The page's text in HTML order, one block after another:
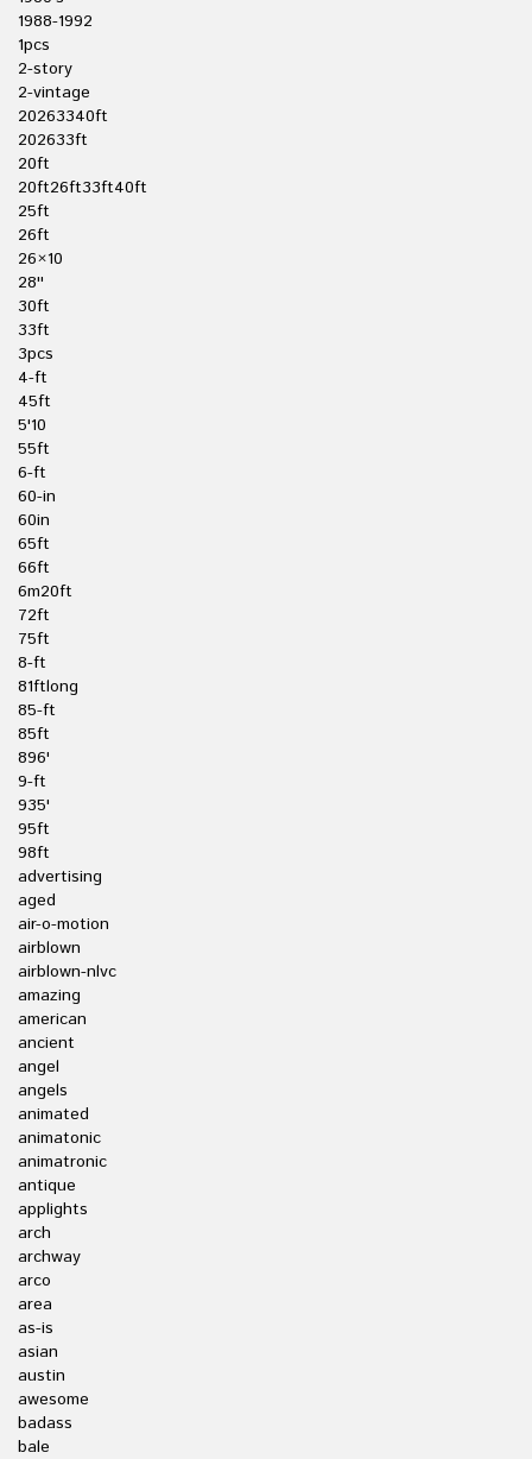
1988-1992
1pcs
2-story
2-vintage
20263340ft
202633ft
20ft
20ft26ft33ft40ft
25ft
26ft
26×10
28''
30ft
33ft
3pcs
4-ft
45ft
5'10
55ft
6-ft
60-in
60in
65ft
66ft
6m20ft
72ft
75ft
8-ft
81ftlong
85-ft
85ft
896'
9-ft
935'
95ft
98ft
advertising
aged
air-o-motion
airblown
airblown-nlvc
amazing
american
ancient
angel
angels
animated
animatonic
animatronic
antique
applights
arch
archway
arco
area
as-is
asian
austin
awesome
badass
bale